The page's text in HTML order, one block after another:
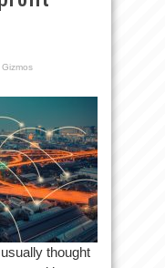
Gizmos
thought